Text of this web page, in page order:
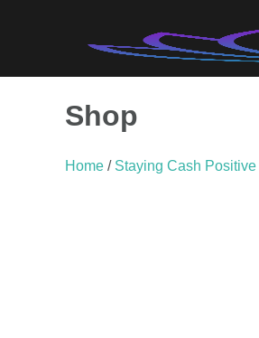
Shop
Home / Staying Cash Positive